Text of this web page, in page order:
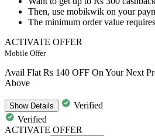
Then, use mobikwik on your
The minimum order value requires
ACTIVATE OFFER
Mobile Offer
Avail Flat Rs 140 OFF On Your Next
Above
ShowDetails
Verified
Verified
ACTIVATE OFFER